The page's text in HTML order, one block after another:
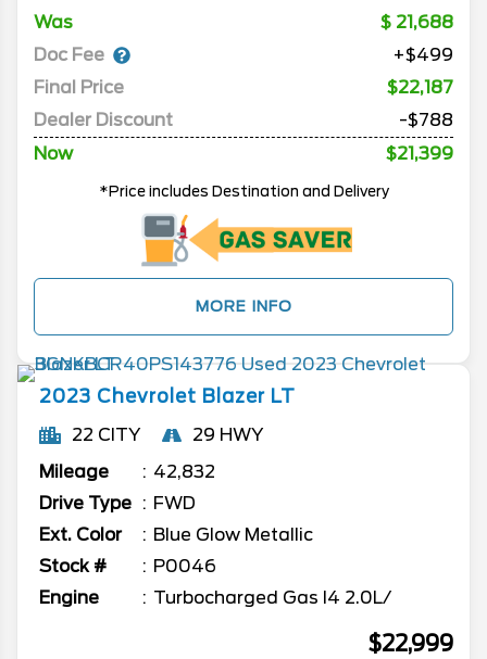
Was
21,688
Doc Fee
+$499
Final Price
$22,187
Dealer Discount
-$788
Now
$21,399
*Price includes Destination and Delivery
MORE INFO
2023 Chevrolet Blazer LT
22 CITY
29 HWY
Mileage
42,832
Drive Type
FWD
Ext. Color
Blue Glow Metallic
Stock #
P0046
Engine
Turbocharged Gas I4 2.0L/
$22,999